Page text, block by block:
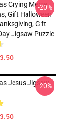
Crying Meme
Gift Halloween
Gift
Jigsaw Puzzle
-20%
Jesus Jigsaw
-20%